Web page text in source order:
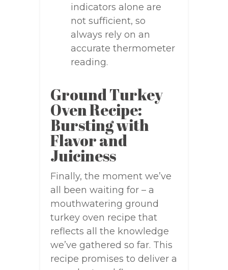
indicators alone are
not sufficient, so
always rely on an
accurate thermometer
reading.
Ground Turkey
Oven Recipe:
Bursting with
Flavor and
Juiciness
Finally, the moment we’ve
all been waiting for – a
mouthwatering ground
turkey oven recipe that
reflects all the knowledge
we’ve gathered so far. This
recipe promises to deliver a